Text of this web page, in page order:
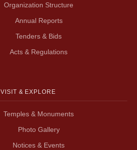
Organization Structure
Annual Reports
Tenders & Bids
Acts & Regulations
VISIT & EXPLORE
Temples & Monuments
Photo Gallery
Notices & Events